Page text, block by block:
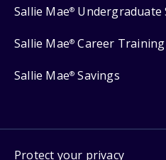
Sallie Mae® Undergraduate
Sallie Mae® Career
Sallie Mae® Savings
Protect your privacy